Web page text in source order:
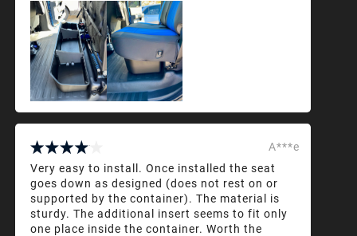
A***e
Very easy to install. Once installed the seat
goes down as designed (does not rest on or
supported by the container). The material is
sturdy. The additional insert seems to fit only
one place inside the container. Worth the